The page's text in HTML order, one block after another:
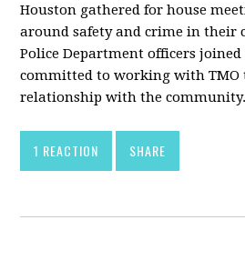
Houston gathered for house
around safety and crime in their
Police Department officers
committed to working with TMO
relationship with the community.
1 REACTION SHARE